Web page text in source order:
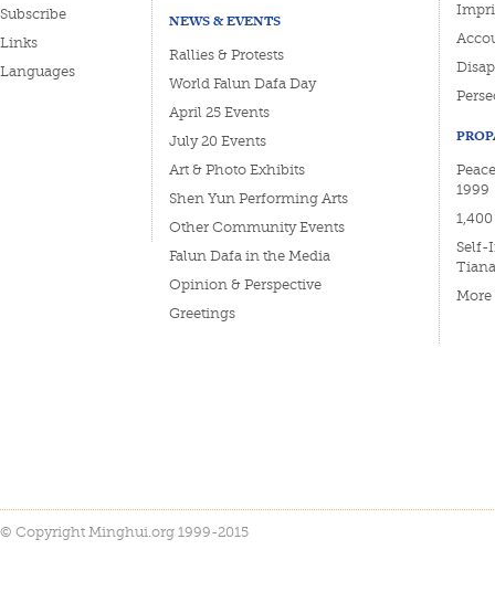
Subscribe
Links
Languages
NEWS & EVENTS
Rallies & Protests
World Falun Dafa Day
April 25 Events
July 20 Events
Art & Photo Exhibits
Shen Yun Performing Arts
Other Community Events
Falun Dafa in the Media
Opinion & Perspective
Greetings
1999
Self-
More
© Copyright Minghui.org 1999-2015